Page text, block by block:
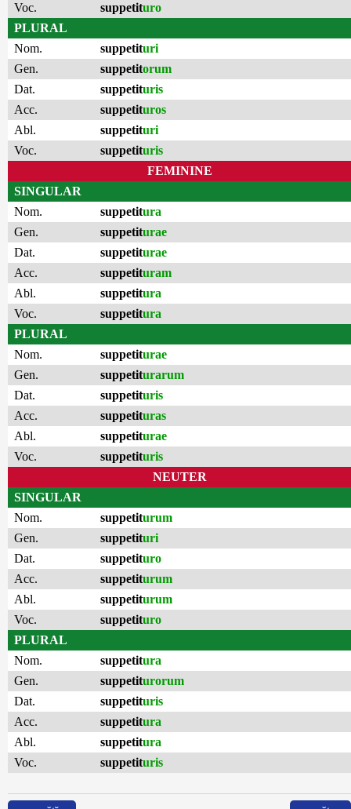
Voc.
suppetituro
PLURAL
Nom.
suppetituri
Gen.
suppetitorum
Dat.
suppetituris
Acc.
suppetituros
Abl.
suppetituri
Voc.
suppetituris
FEMININE
SINGULAR
Nom.
suppetitura
Gen.
suppetiturae
Dat.
suppetiturae
Acc.
suppetituram
Abl.
suppetitura
Voc.
suppetitura
PLURAL
Nom.
suppetiturae
Gen.
suppetiturarum
Dat.
suppetituris
Acc.
suppetituras
Abl.
suppetiturae
Voc.
suppetituris
NEUTER
SINGULAR
Nom.
suppetiturum
Gen.
suppetituri
Dat.
suppetituro
Acc.
suppetiturum
Abl.
suppetiturum
Voc.
suppetituro
PLURAL
Nom.
suppetitura
Gen.
suppetiturorum
Dat.
suppetituris
Acc.
suppetitura
Abl.
suppetitura
Voc.
suppetituris